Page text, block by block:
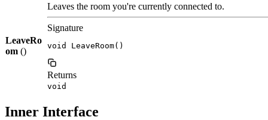
LeaveRo
om ()
Leaves the room you're currently connected to.
Signature
void LeaveRoom()
Returns
void
Inner Interface